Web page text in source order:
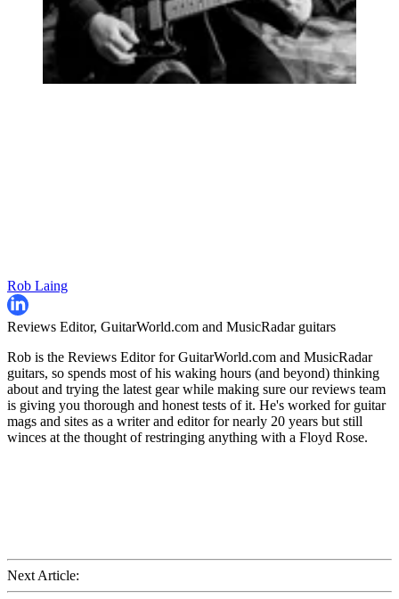
Rob Laing
Reviews Editor, GuitarWorld.com and MusicRadar guitars
Rob is the Reviews Editor for GuitarWorld.com and MusicRadar
guitars, so spends most of his waking hours (and beyond) thinking
about and trying the latest gear while making sure our reviews team
is giving you thorough and honest tests of it. He's worked for guitar
mags and sites as a writer and editor for nearly 20 years but still
winces at the thought of restringing anything with a Floyd Rose.
Next Article: